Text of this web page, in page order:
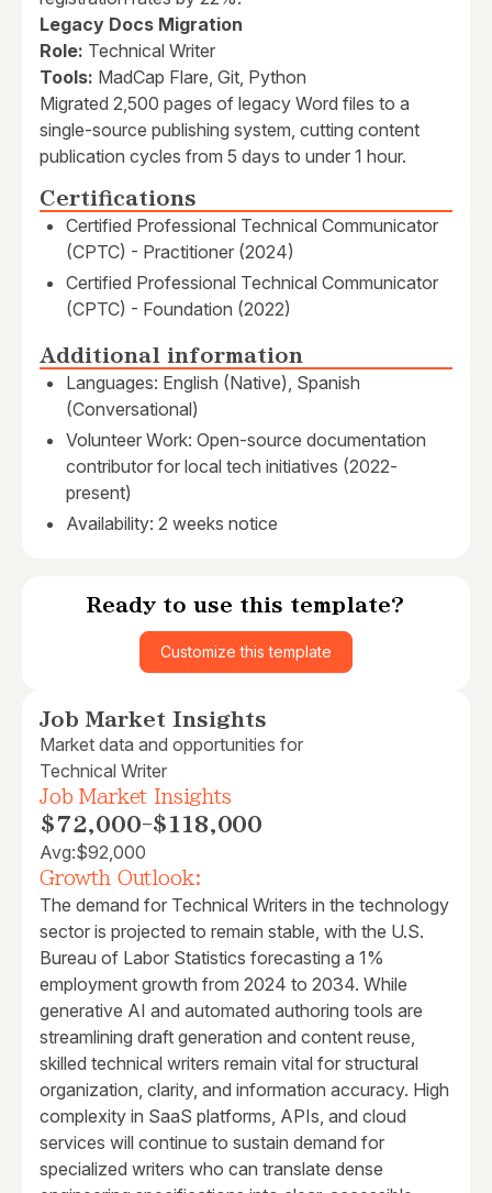
Legacy Docs Migration
Role: Technical Writer
Tools: MadCap Flare, Git, Python
Migrated 2,500 pages of legacy Word files to a
single-source publishing system, cutting content
publication cycles from 5 days to under 1 hour.
Certifications
Certified Professional Technical Communicator
(CPTC) - Practitioner (2024)
Certified Professional Technical Communicator
(CPTC) - Foundation (2022)
Additional information
Languages: English (Native), Spanish
(Conversational)
Volunteer Work: Open-source documentation
contributor for local tech initiatives (2022-
present)
Availability: 2 weeks notice
Ready to use this template?
Customize this template
Job Market Insights
Market data and opportunities for
Technical Writer
Job Market Insights
$72,000-$118,000
Avg:$92,000
Growth Outlook:
The demand for Technical Writers in the technology
sector is projected to remain stable, with the U.S.
Bureau of Labor Statistics forecasting a 1%
employment growth from 2024 to 2034. While
generative AI and automated authoring tools are
streamlining draft generation and content reuse,
skilled technical writers remain vital for structural
organization, clarity, and information accuracy. High
complexity in SaaS platforms, APIs, and cloud
services will continue to sustain demand for
specialized writers who can translate dense